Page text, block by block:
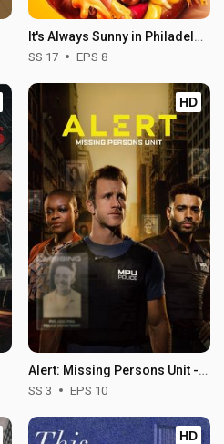
It's Always Sunny in Philadelphia - Season 17
SS 17 EPS 8
HD
Alert: Missing Persons Unit - Season 3
SS 3 EPS 10
HD